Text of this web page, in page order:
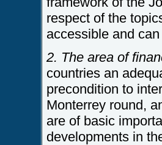
respect of the
accessible and
2. The area of
countries an
precondition to
Monterrey round,
are of basic
developments in